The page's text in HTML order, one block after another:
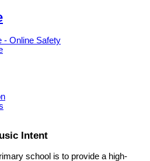
- Online Safety
Intent
school is to provide a high-